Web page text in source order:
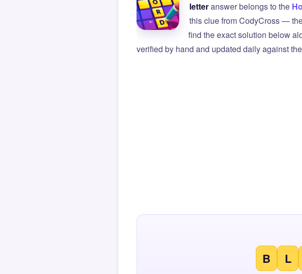
letteranswer belongs to the
this clue from CodyCross —
find the exact solution below
verified by hand and updated daily against
B L